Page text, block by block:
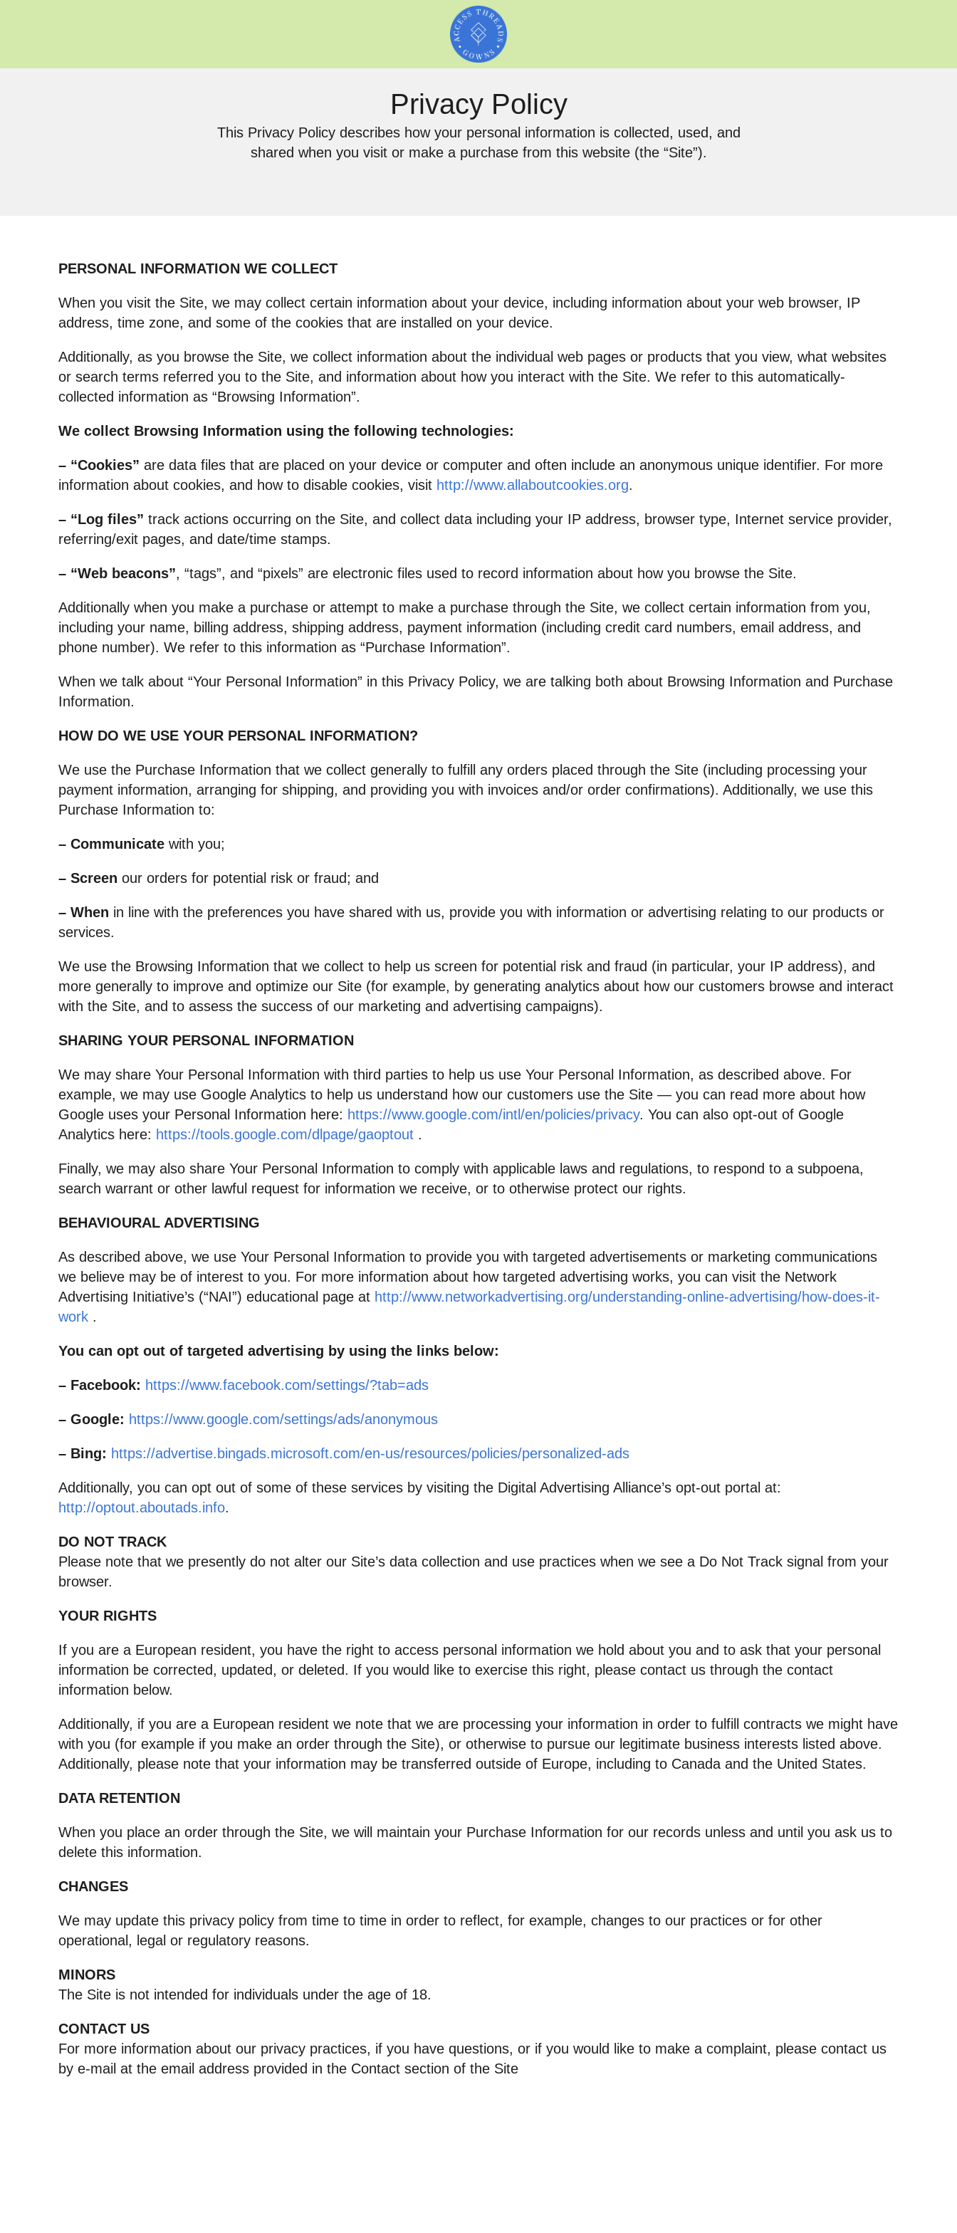
Privacy Policy
This Privacy Policy describes how your personal information is collected, used, and
shared when you visit or make a purchase from this website (the “Site”).
PERSONAL INFORMATION WE COLLECT
When you visit the Site, we may collect certain information about your device, including information about your web browser, IP
address, time zone, and some of the cookies that are installed on your device.
Additionally, as you browse the Site, we collect information about the individual web pages or products that you view, what websites
or search terms referred you to the Site, and information about how you interact with the Site. We refer to this automatically-
collected information as “Browsing Information”.
We collect Browsing Information using the following technologies:
– “Cookies” are data files that are placed on your device or computer and often include an anonymous unique identifier. For more
information about cookies, and how to disable cookies, visit http://www.allaboutcookies.org.
– “Log files” track actions occurring on the Site, and collect data including your IP address, browser type, Internet service provider,
referring/exit pages, and date/time stamps.
– “Web beacons”, “tags”, and “pixels” are electronic files used to record information about how you browse the Site.
Additionally when you make a purchase or attempt to make a purchase through the Site, we collect certain information from you,
including your name, billing address, shipping address, payment information (including credit card numbers, email address, and
phone number). We refer to this information as “Purchase Information”.
When we talk about “Your Personal Information” in this Privacy Policy, we are talking both about Browsing Information and Purchase
Information.
HOW DO WE USE YOUR PERSONAL INFORMATION?
We use the Purchase Information that we collect generally to fulfill any orders placed through the Site (including processing your
payment information, arranging for shipping, and providing you with invoices and/or order confirmations). Additionally, we use this
Purchase Information to:
– Communicate with you;
– Screen our orders for potential risk or fraud; and
– When in line with the preferences you have shared with us, provide you with information or advertising relating to our products or
services.
We use the Browsing Information that we collect to help us screen for potential risk and fraud (in particular, your IP address), and
more generally to improve and optimize our Site (for example, by generating analytics about how our customers browse and interact
with the Site, and to assess the success of our marketing and advertising campaigns).
SHARING YOUR PERSONAL INFORMATION
We may share Your Personal Information with third parties to help us use Your Personal Information, as described above. For
example, we may use Google Analytics to help us understand how our customers use the Site — you can read more about how
Google uses your Personal Information here: https://www.google.com/intl/en/policies/privacy. You can also opt-out of Google
Analytics here: https://tools.google.com/dlpage/gaoptout .
Finally, we may also share Your Personal Information to comply with applicable laws and regulations, to respond to a subpoena,
search warrant or other lawful request for information we receive, or to otherwise protect our rights.
BEHAVIOURAL ADVERTISING
As described above, we use Your Personal Information to provide you with targeted advertisements or marketing communications
we believe may be of interest to you. For more information about how targeted advertising works, you can visit the Network
Advertising Initiative’s (“NAI”) educational page at http://www.networkadvertising.org/understanding-online-advertising/how-does-it-
work .
You can opt out of targeted advertising by using the links below:
– Facebook: https://www.facebook.com/settings/?tab=ads
– Google: https://www.google.com/settings/ads/anonymous
– Bing: https://advertise.bingads.microsoft.com/en-us/resources/policies/personalized-ads
Additionally, you can opt out of some of these services by visiting the Digital Advertising Alliance’s opt-out portal at:
http://optout.aboutads.info.
DO NOT TRACK
Please note that we presently do not alter our Site’s data collection and use practices when we see a Do Not Track signal from your
browser.
YOUR RIGHTS
If you are a European resident, you have the right to access personal information we hold about you and to ask that your personal
information be corrected, updated, or deleted. If you would like to exercise this right, please contact us through the contact
information below.
Additionally, if you are a European resident we note that we are processing your information in order to fulfill contracts we might have
with you (for example if you make an order through the Site), or otherwise to pursue our legitimate business interests listed above.
Additionally, please note that your information may be transferred outside of Europe, including to Canada and the United States.
DATA RETENTION
When you place an order through the Site, we will maintain your Purchase Information for our records unless and until you ask us to
delete this information.
CHANGES
We may update this privacy policy from time to time in order to reflect, for example, changes to our practices or for other
operational, legal or regulatory reasons.
MINORS
The Site is not intended for individuals under the age of 18.
CONTACT US
For more information about our privacy practices, if you have questions, or if you would like to make a complaint, please contact us
by e‑mail at the email address provided in the Contact section of the Site